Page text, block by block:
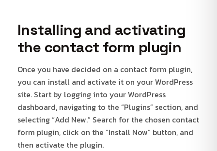
Installing and activating
the contact form plugin
Once you have decided on a contact form plugin,
you can install and activate it on your WordPress
site. Start by logging into your WordPress
dashboard, navigating to the “Plugins” section, and
selecting “Add New.” Search for the chosen contact
form plugin, click on the “Install Now” button, and
then activate the plugin.